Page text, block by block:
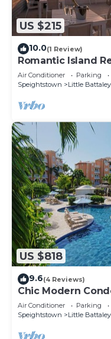
US $215
10.0(1 Review)
Romantic Island
Sunset Rooftop
Air Conditioner Parking
Speightstown
Little
US $818
9.6(4 Reviews)
Chic Modern
Air Conditioner Parking
Speightstown
Little